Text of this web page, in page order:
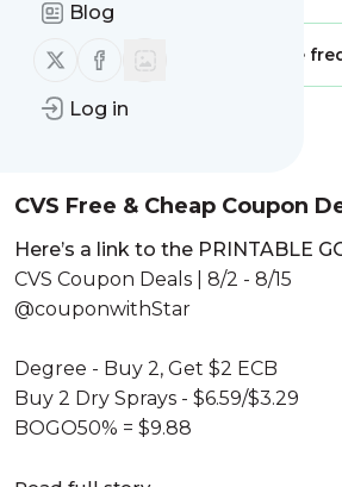
Blog
Follow us on X (twitter)
Follow us on Facebook
Log in
Publisher: Unclaimed! Message
CVS Free & Cheap Coupon
Haul |8/2 – 8/15|$200
STOCK UP🔥|Learn CVS
Here’s a link to the PRINTABLE
CVS Coupon Deals | 8/2 - 8/15
@couponwithStar
Degree - Buy 2, Get $2 ECB
Buy 2 Dry Sprays - $6.59/$3.29
BOGO50% = $9.88